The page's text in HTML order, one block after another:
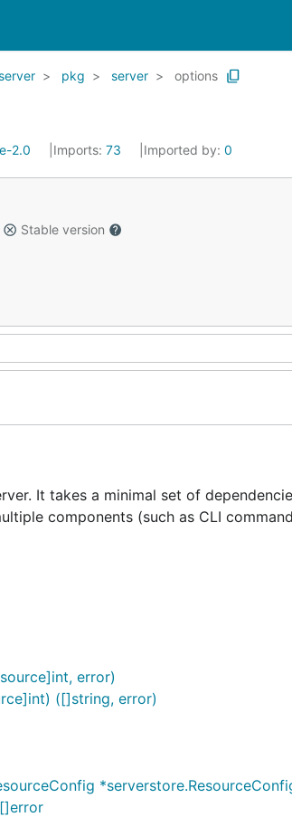
pkg server options
2.0 Imports: 73 Imported by: 0
Stable version
It takes a minimal set of
components (such as CLI
error)
([]string, error)